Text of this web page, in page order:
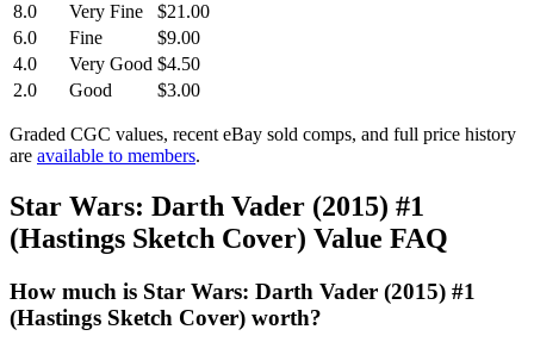
8.0
Very Fine
$21.00
6.0
Fine
$9.00
4.0
Very Good $4.50
2.0
Good $3.00
Graded CGC values, recent eBay sold comps, and full price history
are available to members.
Star Wars: Darth Vader (2015) #1
(Hastings Sketch Cover) Value FAQ
How much is Star Wars: Darth Vader (2015) #1
(Hastings Sketch Cover) worth?